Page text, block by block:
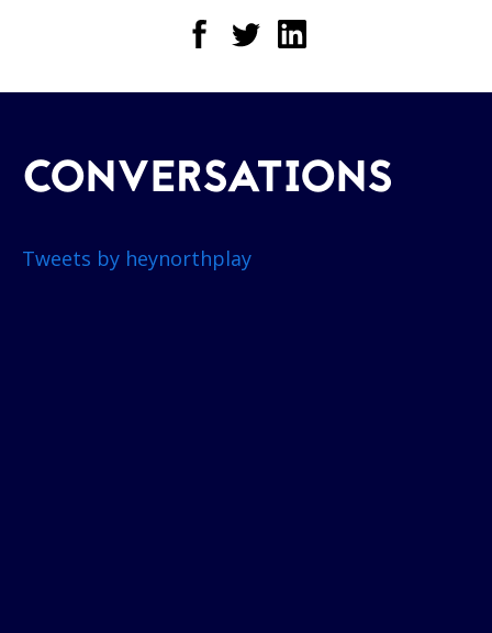
CONVERSATIONS
Tweets by heynorthplay